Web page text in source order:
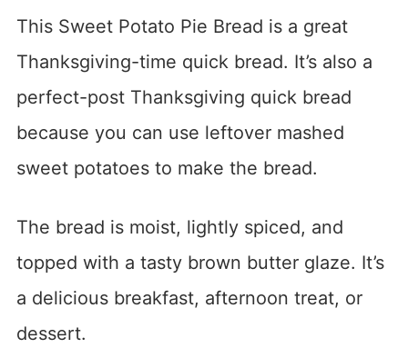
This Sweet Potato Pie Bread is a great
Thanksgiving-time quick bread. It’s also a
perfect-post Thanksgiving quick bread
because you can use leftover mashed
sweet potatoes to make the bread.
The bread is moist, lightly spiced, and
topped with a tasty brown butter glaze. It’s
a delicious breakfast, afternoon treat, or
dessert.